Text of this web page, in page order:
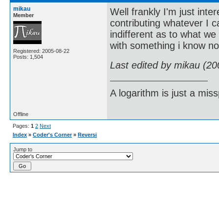
mikau
Member
Registered: 2005-08-22
Posts: 1,504
Well frankly I'm just
contributing whatever I
indifferent as to what
with something i know
Last edited by mikau
A logarithm is just a
Offline
Pages: 1 2 Next
Index » Coder's Corner » Reversi
Jump to